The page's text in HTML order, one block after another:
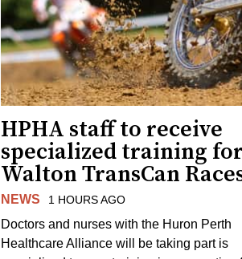
HPHA staff to receive
specialized training for
Walton TransCan
NEWS 1 HOURS AGO
Doctors and nurses with the Huron Perth
Healthcare Alliance will be taking part is